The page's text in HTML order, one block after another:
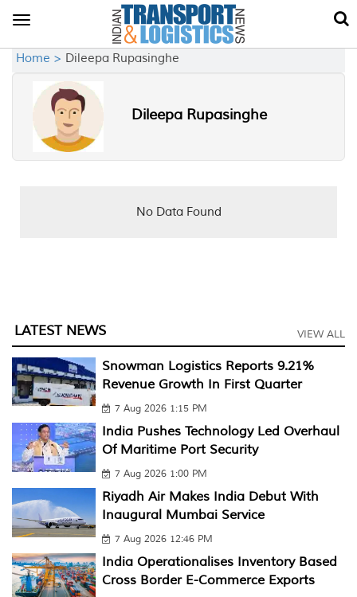
Toggle
Home > Dileepa Rupasinghe
Dileepa Rupasinghe
No Data Found
LATEST NEWS VIEW ALL
Snowman Logistics Reports 9.21%
Revenue Growth In First Quarter
7 Aug 2026 1:15 PM
India Pushes Technology Led Overhaul
Of Maritime Port Security
7 Aug 2026 1:00 PM
Riyadh Air Makes India Debut With
Inaugural Mumbai Service
7 Aug 2026 12:46 PM
India Operationalises Inventory Based
Cross Border E-Commerce Exports